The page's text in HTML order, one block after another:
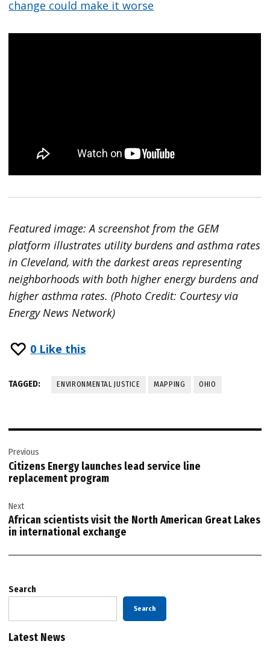
change could make it worse
Featured image: A screenshot from the GEM
platform illustrates utility burdens and asthma rates
in Cleveland, with the darkest areas representing
neighborhoods with both higher energy burdens and
higher asthma rates. (Photo Credit: Courtesy via
Energy News Network)
0 Like this
TAGGED: ENVIRONMENTAL JUSTICE MAPPING OHIO
navigation
Previous
Citizens Energy launches lead service line
replacement program
Next
African scientists visit the North American Great Lakes
in international exchange
Search
Search
Latest News